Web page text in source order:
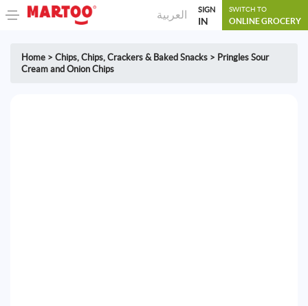
العربية SIGN
IN
SWITCH TO
ONLINE GROCERY
Home > Chips, Chips, Crackers & Baked Snacks > Pringles Sour
Cream and Onion Chips